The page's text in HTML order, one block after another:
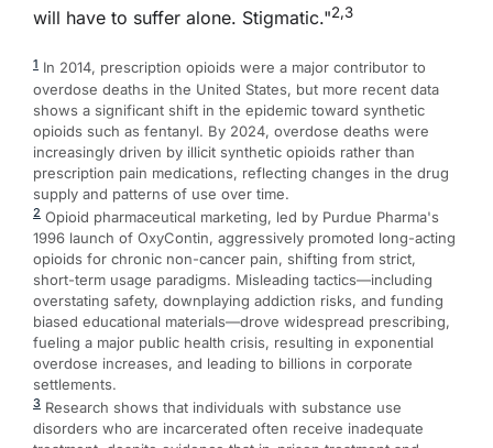
will have to suffer alone. Stigmatic."2,3
1In 2014, prescription opioids were a major contributor to
overdose deaths in the United States, but more recent data
shows a significant shift in the epidemic toward synthetic
opioids such as fentanyl. By 2024, overdose deaths were
increasingly driven by illicit synthetic opioids rather than
prescription pain medications, reflecting changes in the drug
supply and patterns of use over time.
2Opioid pharmaceutical marketing, led by Purdue Pharma's
1996 launch of OxyContin, aggressively promoted long-acting
opioids for chronic non-cancer pain, shifting from strict,
short-term usage paradigms. Misleading tactics—including
overstating safety, downplaying addiction risks, and funding
biased educational materials—drove widespread prescribing,
fueling a major public health crisis, resulting in exponential
overdose increases, and leading to billions in corporate
settlements.
3Research shows that individuals with substance use
disorders who are incarcerated often receive inadequate